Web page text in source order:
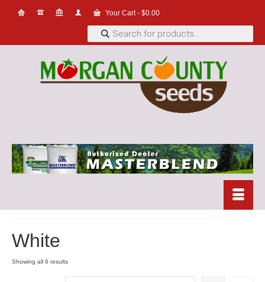
Your Cart- $0.00
Products
search
White
Showing all 6 results